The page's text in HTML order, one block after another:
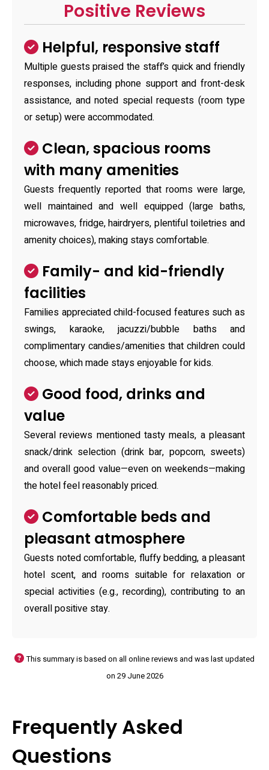
Positive Reviews
Helpful, responsive staff
Multiple guests praised the staff’s quick and friendly
responses, including phone support and front-desk
assistance, and noted special requests (room type
or setup) were accommodated.
Clean, spacious rooms
with many amenities
Guests frequently reported that rooms were large,
well maintained and well equipped (large baths,
microwaves, fridge, hairdryers, plentiful toiletries and
amenity choices), making stays comfortable.
Family- and kid-friendly
facilities
Families appreciated child-focused features such as
swings, karaoke, jacuzzi/bubble baths and
complimentary candies/amenities that children could
choose, which made stays enjoyable for kids.
Good food, drinks and
value
Several reviews mentioned tasty meals, a pleasant
snack/drink selection (drink bar, popcorn, sweets)
and overall good value—even on weekends—making
the hotel feel reasonably priced.
Comfortable beds and
pleasant atmosphere
Guests noted comfortable, fluffy bedding, a pleasant
hotel scent, and rooms suitable for relaxation or
special activities (e.g., recording), contributing to an
overall positive stay.
This summary is based on all online reviews and was last updated
on 29 June 2026
Frequently Asked
Questions